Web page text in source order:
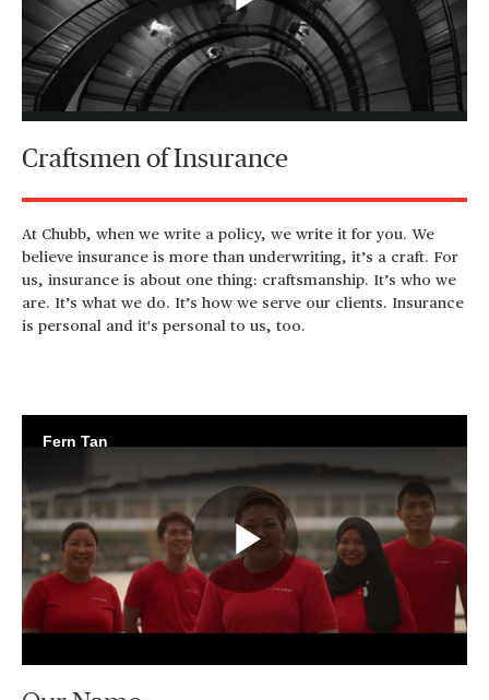
Play
Video
Craftsmen of Insurance
At Chubb, when we write a policy, we write it for you. We
believe insurance is more than underwriting, it’s a craft. For
us, insurance is about one thing: craftsmanship. It’s who we
are. It’s what we do. It’s how we serve our clients. Insurance
is personal and it's personal to us, too.
Fern Tan
Play